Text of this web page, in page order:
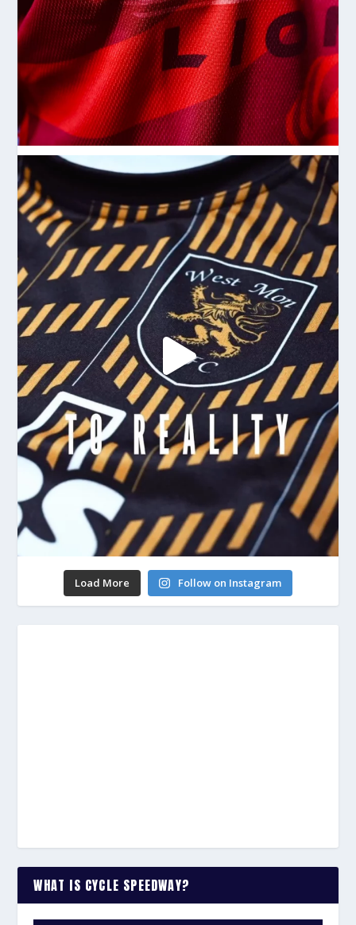
Load More Follow on Instagram
WHAT IS CYCLE SPEEDWAY?